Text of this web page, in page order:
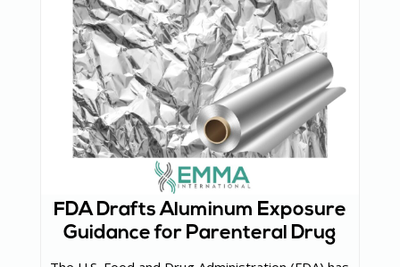
FDA Drafts Aluminum Exposure
Guidance for Parenteral Drug